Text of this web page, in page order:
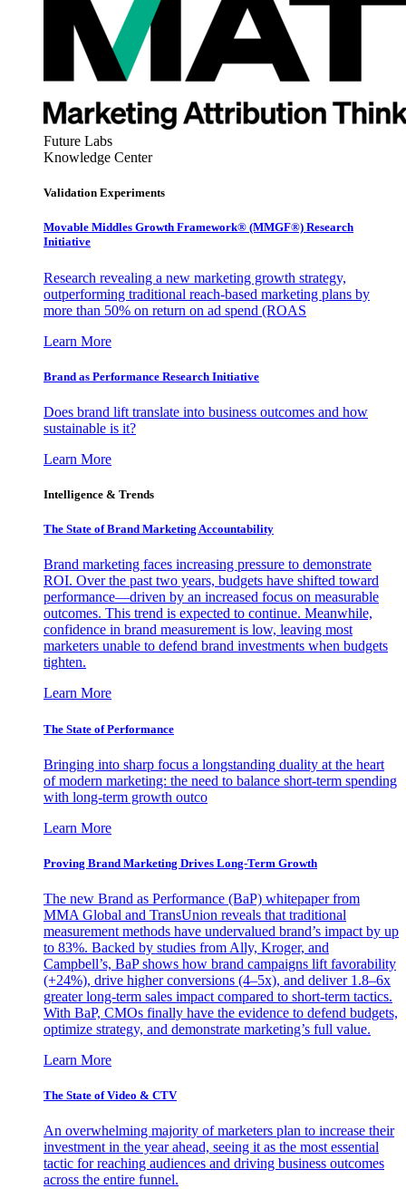
Future Labs
Knowledge Center
Validation Experiments
Movable Middles Growth Framework® (MMGF®) Research
Initiative
Research revealing a new marketing growth strategy,
outperforming traditional reach-based marketing plans by
more than 50% on return on ad spend (ROAS
Learn More
Brand as Performance Research Initiative
Does brand lift translate into business outcomes and how
sustainable is it?
Learn More
Intelligence & Trends
The State of Brand Marketing Accountability
Brand marketing faces increasing pressure to demonstrate
ROI. Over the past two years, budgets have shifted toward
performance—driven by an increased focus on measurable
outcomes. This trend is expected to continue. Meanwhile,
confidence in brand measurement is low, leaving most
marketers unable to defend brand investments when budgets
tighten.
Learn More
The State of Performance
Bringing into sharp focus a longstanding duality at the heart
of modern marketing: the need to balance short-term spending
with long-term growth outco
Learn More
Proving Brand Marketing Drives Long-Term Growth
The new Brand as Performance (BaP) whitepaper from
MMA Global and TransUnion reveals that traditional
measurement methods have undervalued brand’s impact by up
to 83%. Backed by studies from Ally, Kroger, and
Campbell’s, BaP shows how brand campaigns lift favorability
(+24%), drive higher conversions (4–5x), and deliver 1.8–6x
greater long-term sales impact compared to short-term tactics.
With BaP, CMOs finally have the evidence to defend budgets,
optimize strategy, and demonstrate marketing’s full value.
Learn More
The State of Video & CTV
An overwhelming majority of marketers plan to increase their
investment in the year ahead, seeing it as the most essential
tactic for reaching audiences and driving business outcomes
across the entire funnel.